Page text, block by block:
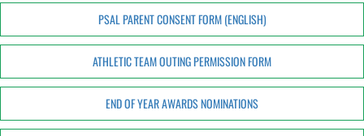
PSAL PARENT CONSENT FORM (ENGLISH)
ATHLETIC TEAM OUTING PERMISSION FORM
END OF YEAR AWARDS NOMINATIONS